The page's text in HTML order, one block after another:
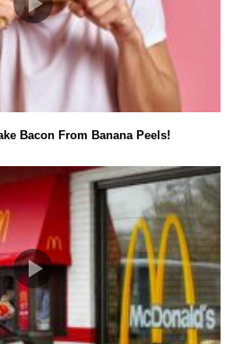
Bacon From Banana Peels!